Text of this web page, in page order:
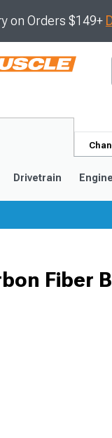
on Orders $149+
Drivetrain Engine
Fiber